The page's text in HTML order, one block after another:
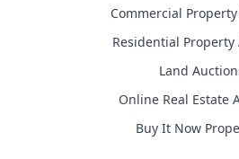
Commercial
Residential Property
Land
Online Real Estate
Buy It Now